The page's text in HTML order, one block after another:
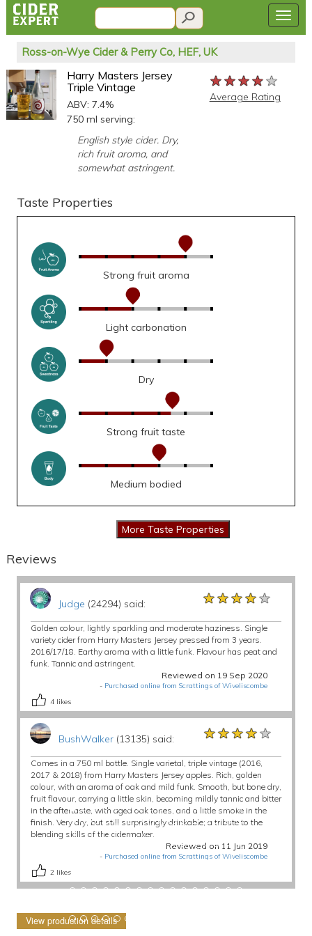
Ross-on-Wye Cider & Perry Co, HEF, UK
Harry Masters Jersey
Triple Vintage
ABV: 7.4%
750 ml serving:
English style cider. Dry,
rich fruit aroma, and
somewhat astringent.
★★★★★
★★★★★
★★★★★
Average Rating
Taste Properties
Strong fruit aroma
Light carbonation
Dry
Strong fruit taste
Medium bodied
Reviews
Judge (24294) said: ★★★★★
★★★★★
★★★★★
Golden colour, lightly sparkling and moderate haziness. Single
variety cider from Harry Masters Jersey pressed from 3 years.
2016/17/18. Earthy aroma with a little funk. Flavour has peat and
funk. Tannic and astringent.
Reviewed on 19 Sep 2020
- Purchased online from Scrattings of Wiveliscombe
4 likes
BushWalker(13135) said: ★★★★★
★★★★★
★★★★★
Comes in a 750 ml bottle. Single varietal, triple vintage (2016,
2017 & 2018) from Harry Masters Jersey apples. Rich, golden
colour, with an aroma of oak and mild funk. Smooth, but bone dry,
fruit flavour, carrying a little skin, becoming mildly tannic and bitter
in the aftertaste, with aged oak tones, and a little smoke in the
finish. Very dry, but still surprisingly drinkable; a tribute to the
blending skills of the cidermaker.
Reviewed on 11 Jun 2019
- Purchased online from Scrattings of Wiveliscombe
2 likes
View production details